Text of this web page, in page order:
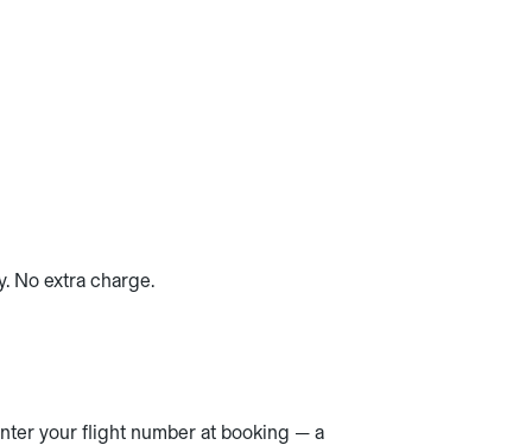
No extra charge.
your flight number at booking — a